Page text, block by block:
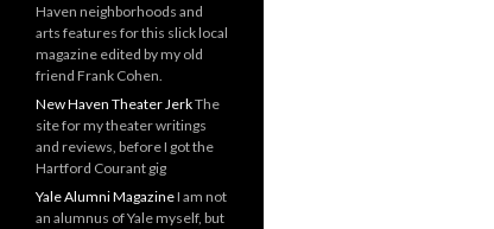
Haven neighborhoods and
arts features for this slick local
magazine edited by my old
friend Frank Cohen.
New Haven Theater JerkThe
site for my theater writings
and reviews, before I got the
Hartford Courant gig
Yale Alumni MagazineI am not
an alumnus of Yale myself, but